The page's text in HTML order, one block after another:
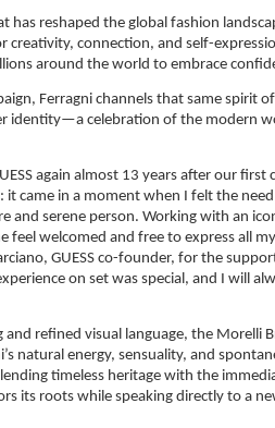
reshaped the global fashion
creativity, connection, and self-
around the world to embrace
Ferragni channels that same spirit
identity—a celebration of the modern
again almost 13 years after our first
it came in a moment when I felt the
and serene person. Working with an
feel welcomed and free to express all
GUESS co-founder, for the
on set was special, and I will
refined visual language, the Morelli
natural energy, sensuality, and
timeless heritage with the
its roots while speaking directly to a